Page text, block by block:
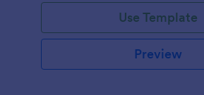
Use Template
Preview